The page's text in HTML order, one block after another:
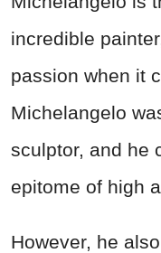
incredible
passion when it
Michelangelo
sculptor, and he
epitome of high
However, he